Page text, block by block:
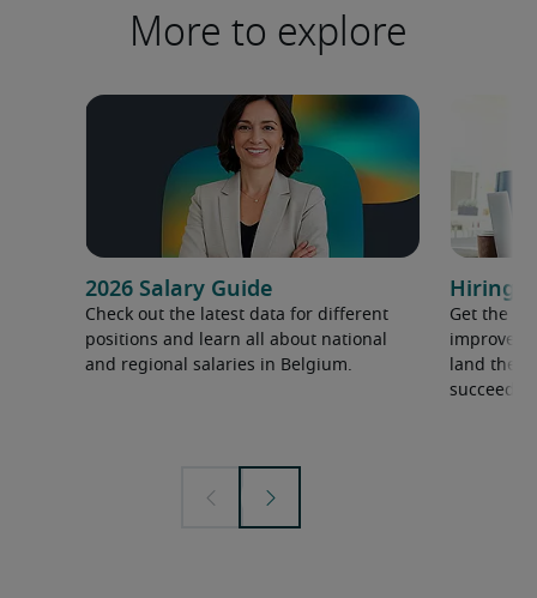
More to explore
2026 Salary Guide
Check out the latest data for different
positions and learn all about national
and regional salaries in Belgium.
Hiring
Get the
improve
land the
succeed.